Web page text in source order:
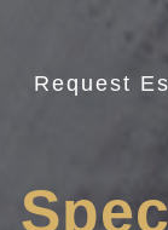
Request